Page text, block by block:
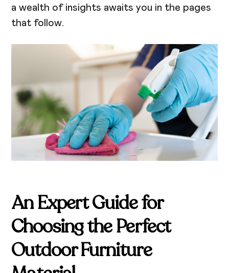
a wealth of insights awaits you in the pages
that follow.
An Expert Guide for
Choosing the Perfect
Outdoor Furniture